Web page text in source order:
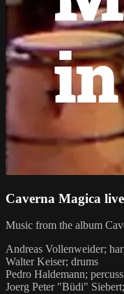
Caverna Magica
Music from the album
Andreas Vollenweider;
Walter Keiser; drums
Pedro Haldemann;
Joerg Peter "Büdi"